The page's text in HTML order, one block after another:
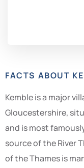
FACTS ABOUT
Kemble is a major
Gloucestershire,
and is most
source of the River
of the Thames is